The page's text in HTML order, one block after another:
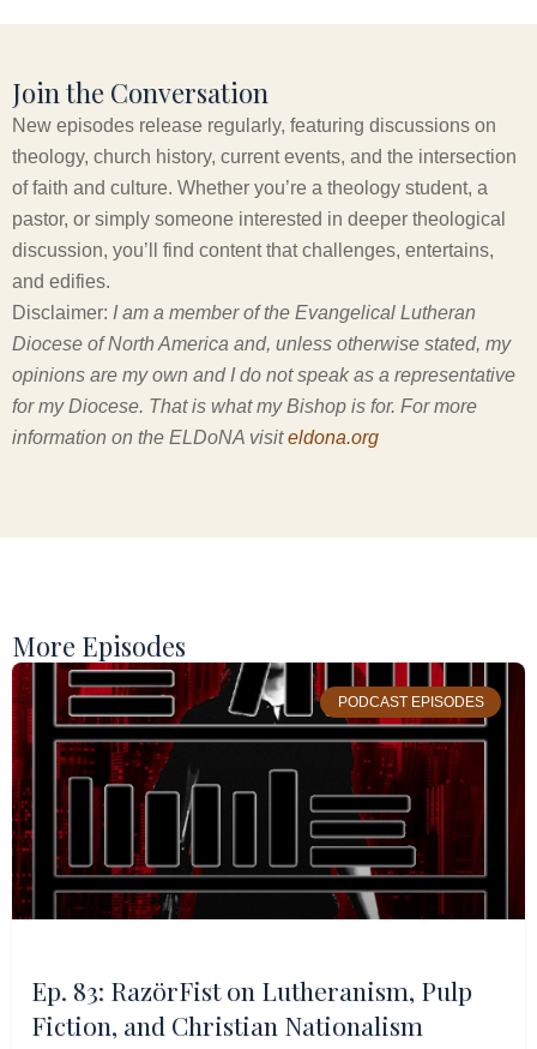
Join the Conversation
New episodes release regularly, featuring discussions on
theology, church history, current events, and the intersection
of faith and culture. Whether you’re a theology student, a
pastor, or simply someone interested in deeper theological
discussion, you’ll find content that challenges, entertains,
and edifies.
Disclaimer: I am a member of the Evangelical Lutheran
Diocese of North America and, unless otherwise stated, my
opinions are my own and I do not speak as a representative
for my Diocese. That is what my Bishop is for. For more
information on the ELDoNA visiteldona.org
More Episodes
Ep. 83: RazörFist on Lutheranism, Pulp
Fiction, and Christian Nationalism
PODCAST EPISODES